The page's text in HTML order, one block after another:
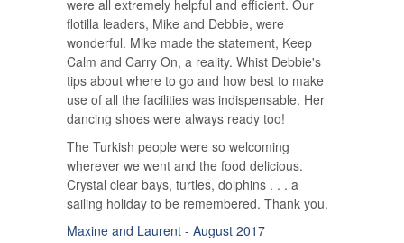
were all extremely helpful and efficient. Our
flotilla leaders, Mike and Debbie, were
wonderful. Mike made the statement, Keep
Calm and Carry On, a reality. Whist Debbie's
tips about where to go and how best to make
use of all the facilities was indispensable. Her
dancing shoes were always ready too!
The Turkish people were so welcoming
wherever we went and the food delicious.
Crystal clear bays, turtles, dolphins . . . a
sailing holiday to be remembered. Thank you.
Maxine and Laurent - August 2017